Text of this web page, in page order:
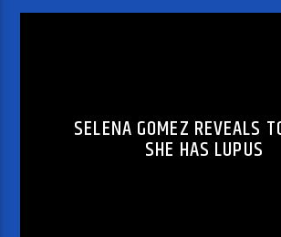
SELENA GOMEZ REVEALS
SHE HAS LUPUS